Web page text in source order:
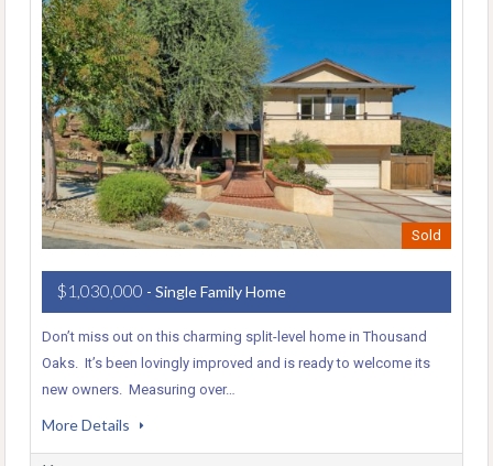
Sold
$1,030,000 - Single Family Home
Don’t miss out on this charming split-level home in Thousand
Oaks. It’s been lovingly improved and is ready to welcome its
new owners. Measuring over…
More Details